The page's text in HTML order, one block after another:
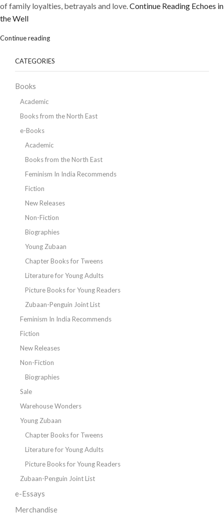
of family loyalties, betrayals and love. Continue Reading Echoes in
the Well
Continue reading
CATEGORIES
Books
Academic
Books from the North East
e-Books
Academic
Books from the North East
Feminism In India Recommends
Fiction
New Releases
Non-Fiction
Biographies
Young Zubaan
Chapter Books for Tweens
Literature for Young Adults
Picture Books for Young Readers
Zubaan-Penguin Joint List
Feminism In India Recommends
Fiction
New Releases
Non-Fiction
Biographies
Sale
Warehouse Wonders
Young Zubaan
Chapter Books for Tweens
Literature for Young Adults
Picture Books for Young Readers
Zubaan-Penguin Joint List
e-Essays
Merchandise